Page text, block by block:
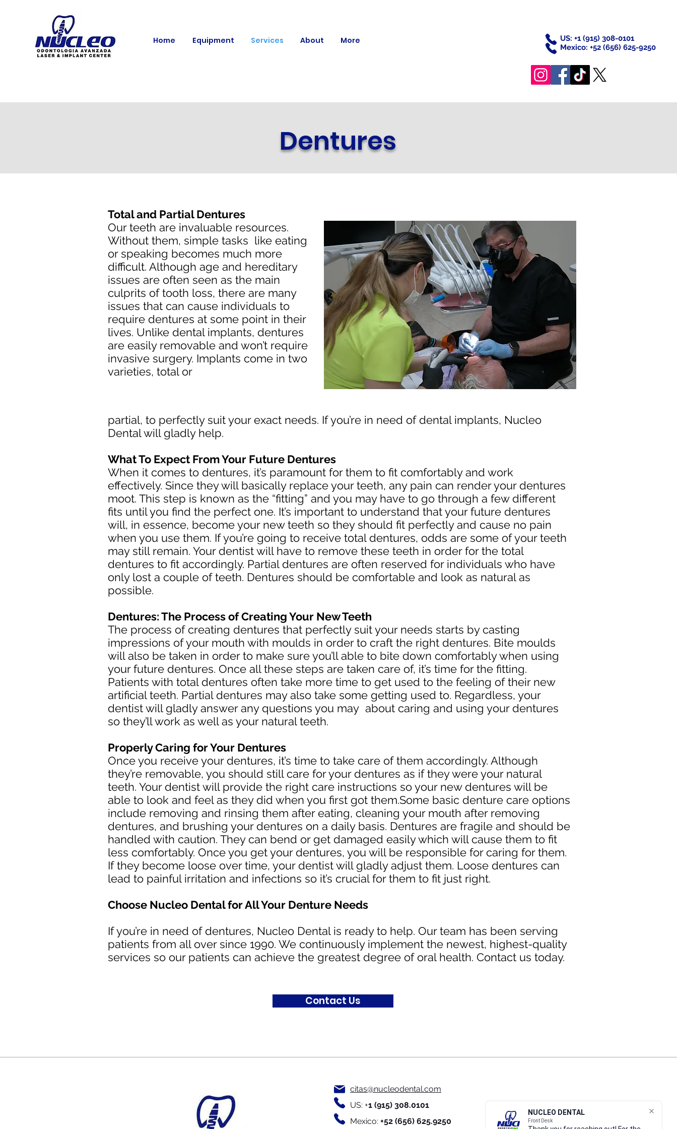
Home Equipment Services About More US: +1 (915) 308-0101
Mexico: +52 (656) 625-9250
Dentures
Total and Partial Dentures
Our teeth are invaluable resources.
Without them, simple tasks like eating
or speaking becomes much more
difficult. Although age and hereditary
issues are often seen as the main
culprits of tooth loss, there are many
issues that can cause individuals to
require dentures at some point in their
lives. Unlike dental implants, dentures
are easily removable and won’t require
invasive surgery. Implants come in two
varieties, total or
partial, to perfectly suit your exact needs. If you’re in need of dental implants, Nucleo
Dental will gladly help.
What To Expect From Your Future Dentures
When it comes to dentures, it’s paramount for them to fit comfortably and work
effectively. Since they will basically replace your teeth, any pain can render your dentures
moot. This step is known as the “fitting” and you may have to go through a few different
fits until you find the perfect one. It’s important to understand that your future dentures
will, in essence, become your new teeth so they should fit perfectly and cause no pain
when you use them. If you’re going to receive total dentures, odds are some of your teeth
may still remain. Your dentist will have to remove these teeth in order for the total
dentures to fit accordingly. Partial dentures are often reserved for individuals who have
only lost a couple of teeth. Dentures should be comfortable and look as natural as
possible.
Dentures: The Process of Creating Your New Teeth
The process of creating dentures that perfectly suit your needs starts by casting
impressions of your mouth with moulds in order to craft the right dentures. Bite moulds
will also be taken in order to make sure you’ll able to bite down comfortably when using
your future dentures. Once all these steps are taken care of, it’s time for the fitting.
Patients with total dentures often take more time to get used to the feeling of their new
artificial teeth. Partial dentures may also take some getting used to. Regardless, your
dentist will gladly answer any questions you may about caring and using your dentures
so they’ll work as well as your natural teeth.
Properly Caring for Your Dentures
Once you receive your dentures, it’s time to take care of them accordingly. Although
they’re removable, you should still care for your dentures as if they were your natural
teeth. Your dentist will provide the right care instructions so your new dentures will be
able to look and feel as they did when you first got them.Some basic denture care options
include removing and rinsing them after eating, cleaning your mouth after removing
dentures, and brushing your dentures on a daily basis. Dentures are fragile and should be
handled with caution. They can bend or get damaged easily which will cause them to fit
less comfortably. Once you get your dentures, you will be responsible for caring for them.
If they become loose over time, your dentist will gladly adjust them. Loose dentures can
lead to painful irritation and infections so it’s crucial for them to fit just right.
Choose Nucleo Dental for All Your Denture Needs
If you’re in need of dentures, Nucleo Dental is ready to help. Our team has been serving
patients from all over since 1990. We continuously implement the newest, highest-quality
services so our patients can achieve the greatest degree of oral health. Contact us today.
Contact Us
citas@nucleodental.com
US: +1 (915) 308.0101
Mexico: +52 (656) 625.9250